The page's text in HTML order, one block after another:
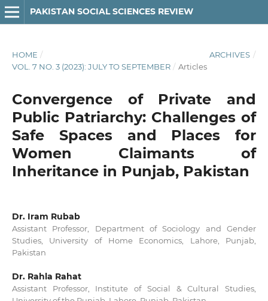
PAKISTAN SOCIAL SCIENCES REVIEW
HOME / ARCHIVES /
VOL. 7 NO. 3 (2023): JULY TO SEPTEMBER / Articles
Convergence of Private and
Public Patriarchy: Challenges of
Safe Spaces and Places for
Women Claimants of
Inheritance in Punjab, Pakistan
Dr. Iram Rubab
Assistant Professor, Department of Sociology and Gender
Studies, University of Home Economics, Lahore, Punjab,
Pakistan
Dr. Rahla Rahat
Assistant Professor, Institute of Social & Cultural Studies,